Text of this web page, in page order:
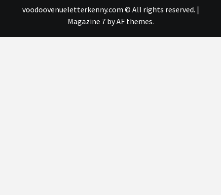
voodoovenueletterkenny.com © All rights reserved. |
Magazine 7by AF themes.